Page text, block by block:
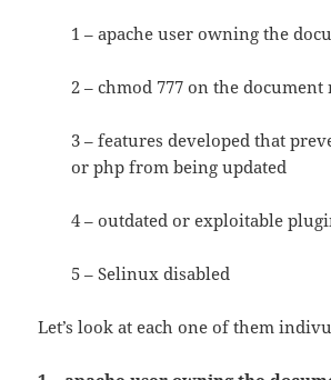
1 – apache user owning the
2 – chmod 777 on the document
3 – features developed that
or php from being updated
4 – outdated or exploitable
5 – Selinux disabled
Let’s look at each one of them